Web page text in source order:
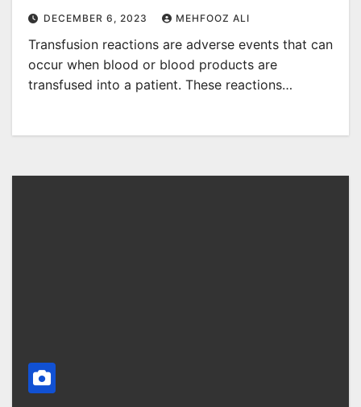
DECEMBER 6, 2023 MEHFOOZ ALI
Transfusion reactions are adverse events that can
occur when blood or blood products are
transfused into a patient. These reactions…